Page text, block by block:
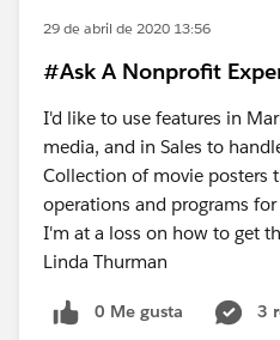
29 de abril de 2020 13:56
#Ask A Nonprofit
I'd like to use features in
media, and in Sales to
Collection of movie posters
operations and programs
I'm at a loss on how to get
Linda Thurman
0 Me gusta
3